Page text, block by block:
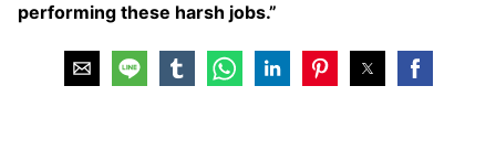
performing these harsh jobs.”